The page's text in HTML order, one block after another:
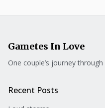
Gametes In Love
One couple’s journey
Recent Posts